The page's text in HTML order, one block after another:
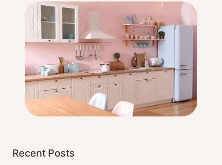
Recent Posts